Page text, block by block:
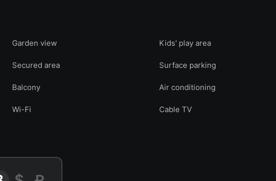
Garden view Kids' play area
Secured area Surface parking
Balcony Air conditioning
Wi-Fi Cable TV